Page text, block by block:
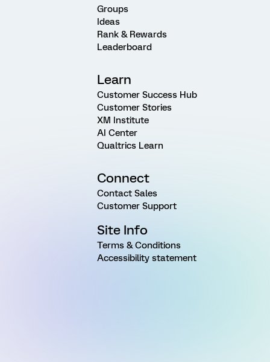
Groups
Ideas
Rank & Rewards
Leaderboard
Learn
Customer Success Hub
Customer Stories
XM Institute
AI Center
Qualtrics Learn
Connect
Contact Sales
Customer Support
Site Info
Terms & Conditions
Accessibility statement